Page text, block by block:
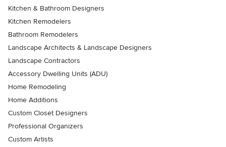
Kitchen & Bathroom Designers
Kitchen Remodelers
Bathroom Remodelers
Landscape Architects & Landscape Designers
Landscape Contractors
Accessory Dwelling Units (ADU)
Home Remodeling
Home Additions
Custom Closet Designers
Professional Organizers
Custom Artists